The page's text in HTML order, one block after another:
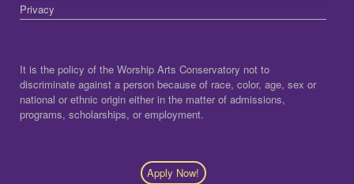
Privacy
It is the policy of the Worship Arts Conservatory not to
discriminate against a person because of race, color, age, sex or
national or ethnic origin either in the matter of admissions,
programs, scholarships, or employment.
Apply Now!